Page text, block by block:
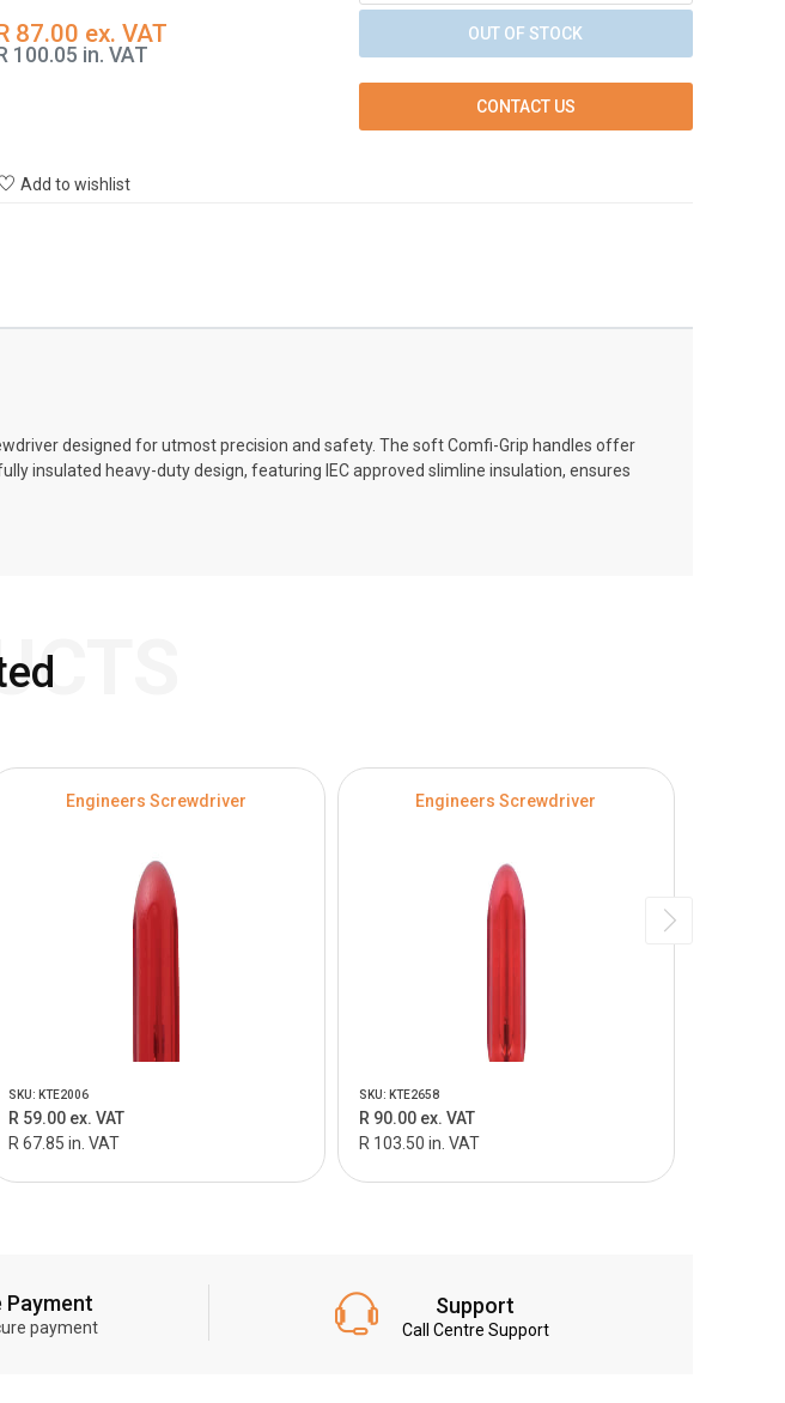
87.00 ex. VAT
R 100.05 in. VAT
OUT OF STOCK
CONTACT US
Add to wishlist
designed for utmost precision and safety. The soft Comfi-Grip handles offer
insulated heavy-duty design, featuring IEC approved slimline insulation, ensures
Engineers Screwdriver
SKU: KTE2006
R 59.00 ex. VAT
R 67.85 in. VAT
Engineers Screwdriver
SKU: KTE2658
R 90.00 ex. VAT
R 103.50 in. VAT
Payment
payment
Support
Call Centre Support